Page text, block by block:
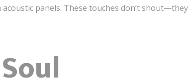
panels. These touches don’t shout—they